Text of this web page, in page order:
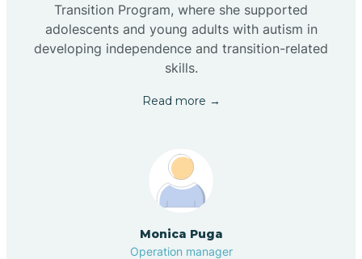
Transition Program, where she supported
adolescents and young adults with autism in
developing independence and transition-related
skills.
Read more →
Monica Puga
Operation manager